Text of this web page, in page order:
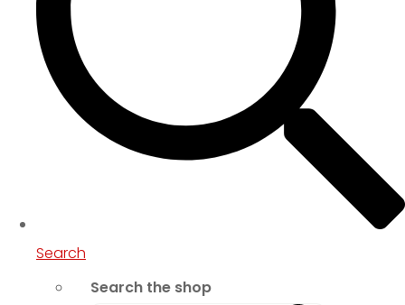
Search
Search the shop